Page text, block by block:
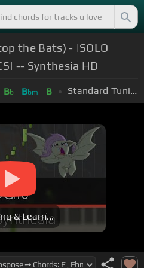
the Bats) - |SOLO
-- Synthesia HD
Bb Bbm B Standard Tuning (EADGBE)
& Learn...